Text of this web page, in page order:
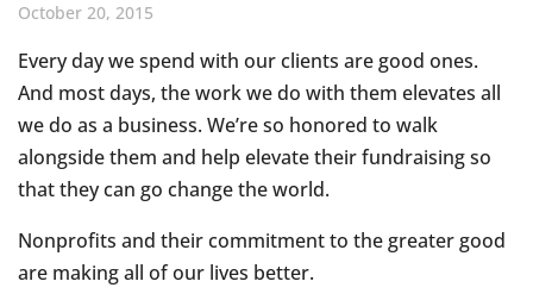
October 20, 2015
Every day we spend with our clients are good ones.
And most days, the work we do with them elevates all
we do as a business. We’re so honored to walk
alongside them and help elevate their fundraising so
that they can go change the world.
Nonprofits and their commitment to the greater good
are making all of our lives better.